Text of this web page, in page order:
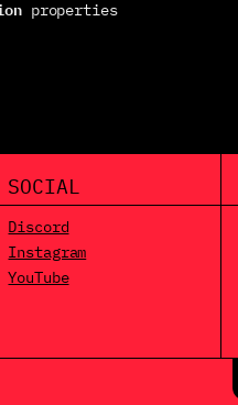
properties
SOCIAL
Discord
Instagram
YouTube